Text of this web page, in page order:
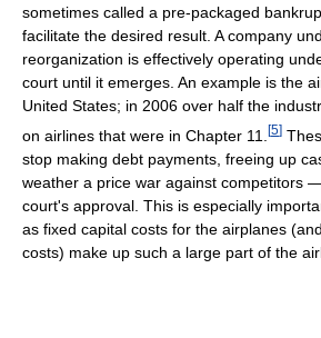
sometimes called a pre-packaged
facilitate the desired result. A company
reorganization is effectively operating
court until it emerges. An example is the
United States; in 2006 over half the
on airlines that were in Chapter 11.
[5]
stop making debt payments, freeing up
weather a price war against competitors
court's approval. This is especially
as fixed capital costs for the airplanes
costs) make up such a large part of the